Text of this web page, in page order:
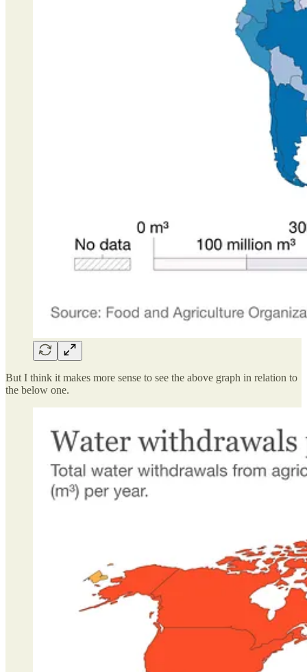
But I think it makes more sense to see the above graph in relation to
the below one.